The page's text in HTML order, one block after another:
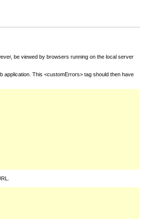
be viewed by browsers running on the local server
application. This <customErrors> tag should then have